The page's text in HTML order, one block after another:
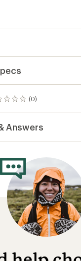
(0)
Answers